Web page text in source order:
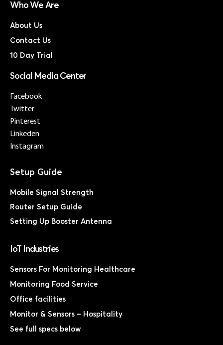
Who We Are
About Us
Contact Us
10 Day Trial
Social Media Center
Facebook
Twitter
Pinterest
Linkeden
Instagram
Mobile Signal Strength
Router Setup Guide
Setting Up Booster Antenna
IoT Industries
Sensors For Monitoring Healthcare
Monitoring Food Service
Office facilities
Monitor & Sensors – Hospitality
See full specs below